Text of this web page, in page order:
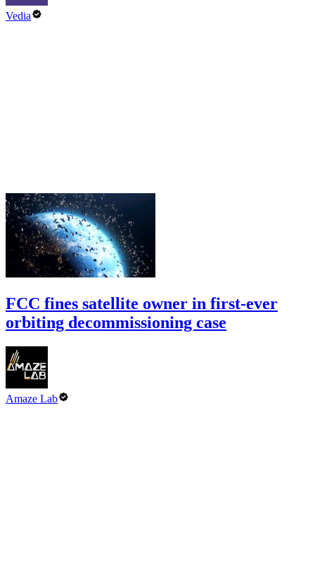
Vedia
FCC fines satellite owner in first-ever
orbiting decommissioning case
Amaze Lab